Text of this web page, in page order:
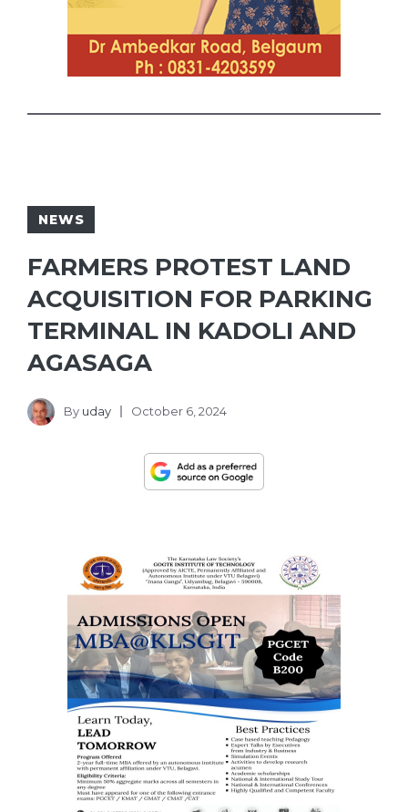
NEWS
FARMERS PROTEST LAND
ACQUISITION FOR PARKING
TERMINAL IN KADOLI AND
AGASAGA
By uday October 6, 2024